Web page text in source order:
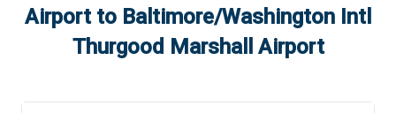
Airportto Baltimore/Washington Intl
Thurgood Marshall Airport